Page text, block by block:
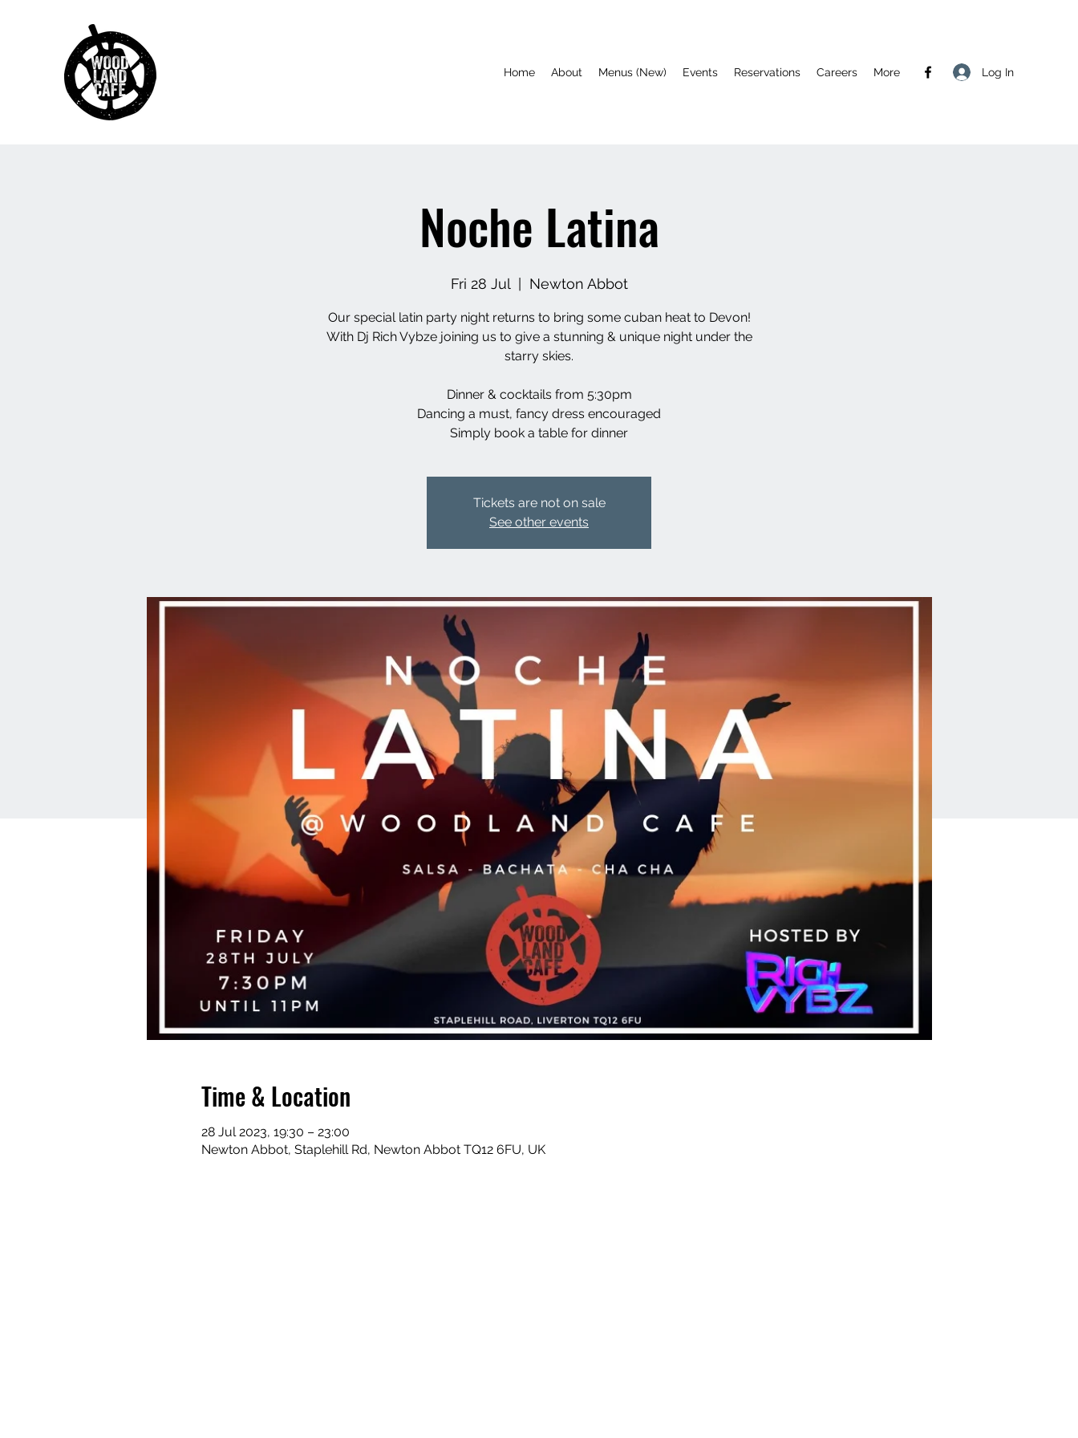
Home About Menus (New) Events Reservations Careers More Log In
Noche Latina
Fri 28 Jul Newton Abbot
Our special latin party night returns to bring some cuban heat to Devon!
With Dj Rich Vybze joining us to give a stunning & unique night under the
starry skies.
Dinner & cocktails from 5:30pm
Dancing a must, fancy dress encouraged
Simply book a table for dinner
Tickets are not on sale
See other events
Time & Location
28 Jul 2023, 19:30 – 23:00
Newton Abbot, Staplehill Rd, Newton Abbot TQ12 6FU, UK